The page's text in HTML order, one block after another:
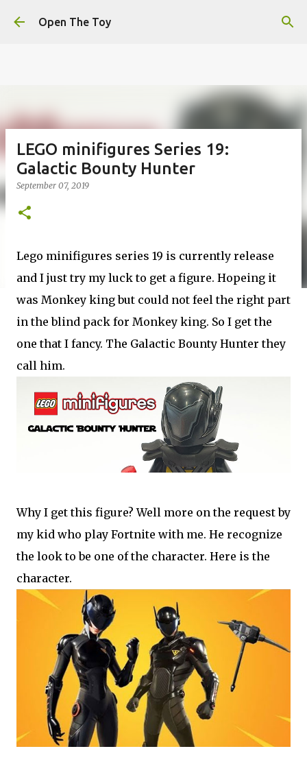
experience on our website.
Got it!
Skip to main content
Open The Toy
LEGO minifigures Series 19:
Galactic Bounty Hunter
September 07, 2019
Lego minifigures series 19 is currently release
and I just try my luck to get a figure. Hopeing it
was Monkey king but could not feel the right part
in the blind pack for Monkey king. So I get the
one that I fancy. The Galactic Bounty Hunter they
call him.
Why I get this figure? Well more on the request by
my kid who play Fortnite with me. He recognize
the look to be one of the character. Here is the
character.